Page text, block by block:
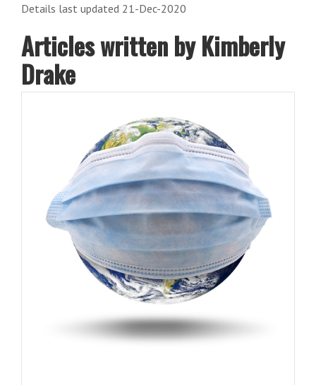
Details last updated 21-Dec-2020
Articles written by Kimberly
Drake